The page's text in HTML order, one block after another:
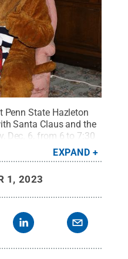
Penn State Hazleton
Santa Claus and the
Dec. 6, from 6 to 7:30
CommonsEXPAND
1, 2023